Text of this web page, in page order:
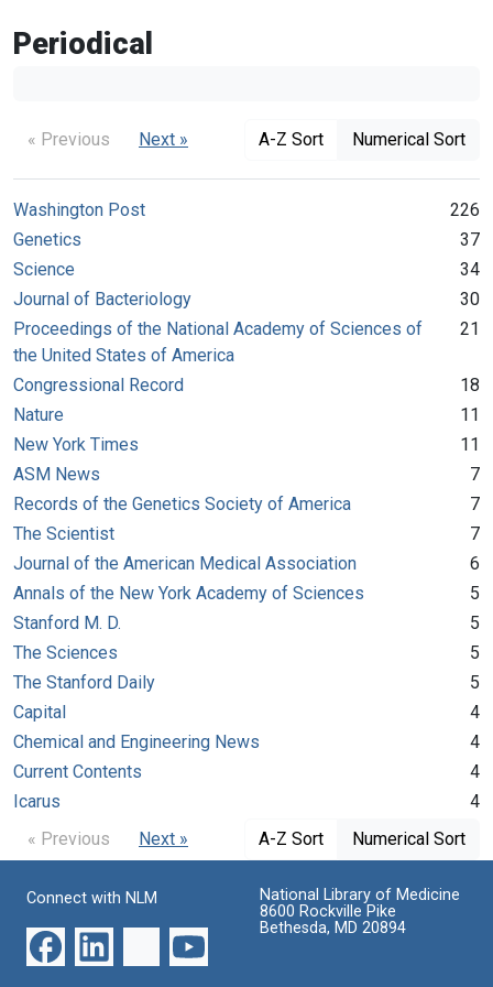
Periodical
« Previous Next » A-Z Sort Numerical Sort
Washington Post
226
Genetics
37
Science
34
Journal of Bacteriology
30
Proceedings of the National Academy of Sciences of
the United States of America
21
Congressional Record
18
Nature
11
New York Times
11
ASM News
7
Records of the Genetics Society of America
7
The Scientist
7
Journal of the American Medical Association
6
Annals of the New York Academy of Sciences
5
Stanford M. D.
5
The Sciences
5
The Stanford Daily
5
Capital
4
Chemical and Engineering News
4
Current Contents
4
Icarus
4
« Previous
Next » A-Z Sort Numerical Sort
Connect with NLM
National Library of Medicine
8600 Rockville Pike
Bethesda, MD 20894